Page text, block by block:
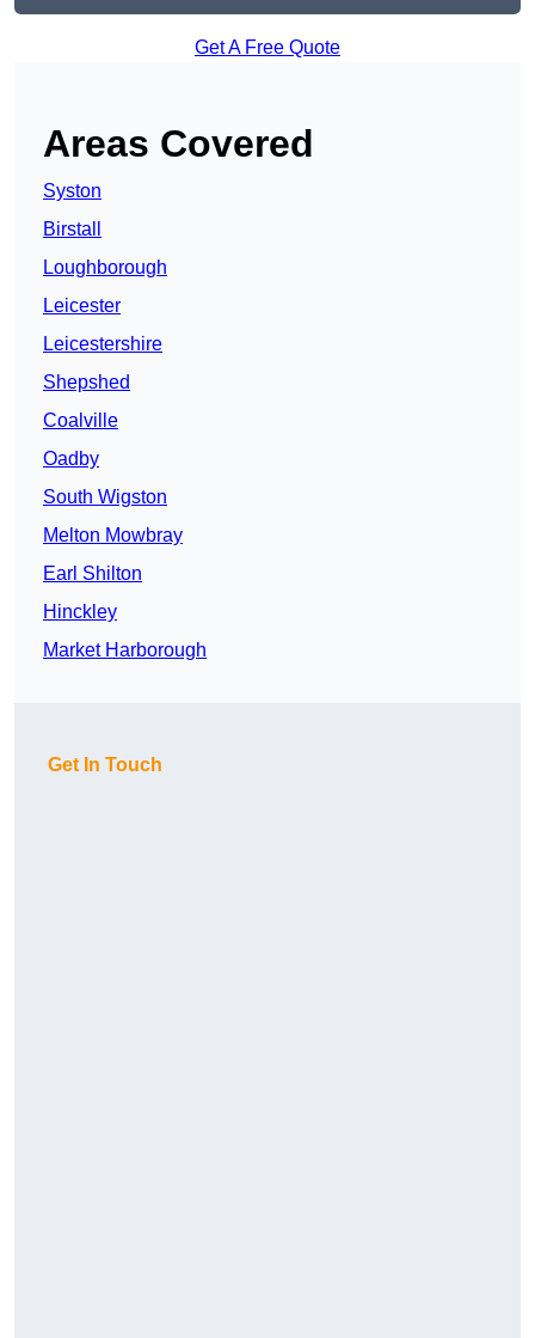
Get A Free Quote
Areas Covered
Syston
Birstall
Loughborough
Leicester
Leicestershire
Shepshed
Coalville
Oadby
South Wigston
Melton Mowbray
Earl Shilton
Hinckley
Market Harborough
Get In Touch